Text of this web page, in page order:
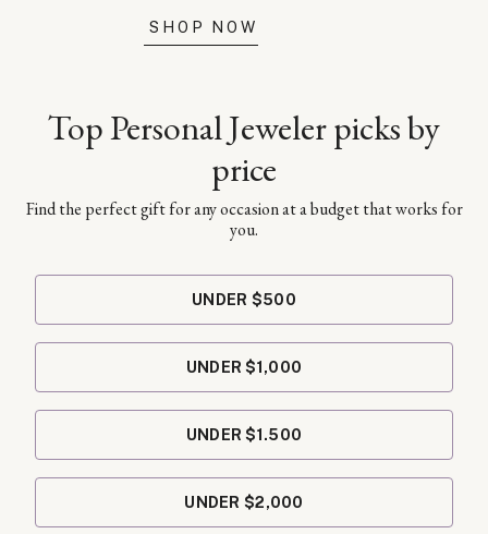
SHOP NOW
Top Personal Jeweler picks by
price
Find the perfect gift for any occasion at a budget that works for
you.
UNDER $500
UNDER $1,000
UNDER $1.500
UNDER $2,000